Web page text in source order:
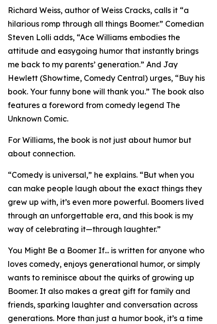
Richard Weiss, author of Weiss Cracks, calls it “a
hilarious romp through all things Boomer.” Comedian
Steven Lolli adds, “Ace Williams embodies the
attitude and easygoing humor that instantly brings
me back to my parents’ generation.” And Jay
Hewlett (Showtime, Comedy Central) urges, “Buy his
book. Your funny bone will thank you.” The book also
features a foreword from comedy legend The
Unknown Comic.
For Williams, the book is not just about humor but
about connection.
“Comedy is universal,” he explains. “But when you
can make people laugh about the exact things they
grew up with, it’s even more powerful. Boomers lived
through an unforgettable era, and this book is my
way of celebrating it—through laughter.”
You Might Be a Boomer If... is written for anyone who
loves comedy, enjoys generational humor, or simply
wants to reminisce about the quirks of growing up
Boomer. It also makes a great gift for family and
friends, sparking laughter and conversation across
generations. More than just a humor book, it’s a time